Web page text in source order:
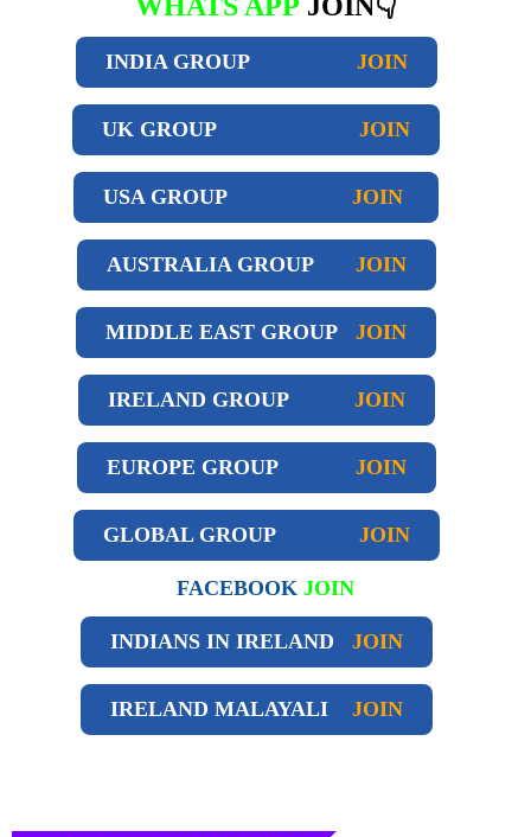
INDIA GROUP JOIN
UK GROUP JOIN
USA GROUP JOIN
AUSTRALIA GROUP JOIN
MIDDLE EAST GROUP JOIN
IRELAND GROUP JOIN
EUROPE GROUP JOIN
GLOBAL GROUP JOIN
FACEBOOK JOIN
INDIANS IN IRELAND JOIN
IRELAND MALAYALI JOIN